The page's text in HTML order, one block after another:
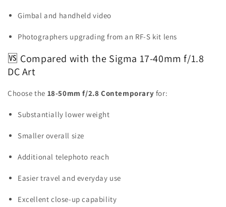
Gimbal and handheld video
Photographers upgrading from an RF-S kit lens
🆚 Compared with the Sigma 17-40mm f/1.8
DC Art
Choose the 18-50mm f/2.8 Contemporary for:
Substantially lower weight
Smaller overall size
Additional telephoto reach
Easier travel and everyday use
Excellent close-up capability